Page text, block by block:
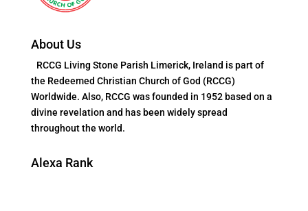
About Us
RCCG Living Stone Parish Limerick, Ireland is part of
the Redeemed Christian Church of God (RCCG)
Worldwide. Also, RCCG was founded in 1952 based on a
divine revelation and has been widely spread
throughout the world.
Alexa Rank